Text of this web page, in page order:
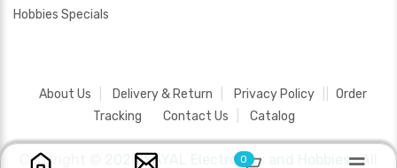
Hobbies Specials
About Us Delivery & Return Privacy Policy
Order
Tracking
Contact Us Catalog
Copyright © 2026 SAYAL Electronics and Hobbies .All
0